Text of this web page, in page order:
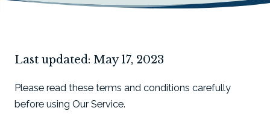
Last updated: May 17, 2023
Please read these terms and conditions carefully
before using Our Service.